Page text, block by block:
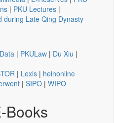
| PKU Lectures |
during Late Qing Dynasty
| PKULaw | Du Xiu |
| Lexis | heinonline
| SIPO | WIPO
Books